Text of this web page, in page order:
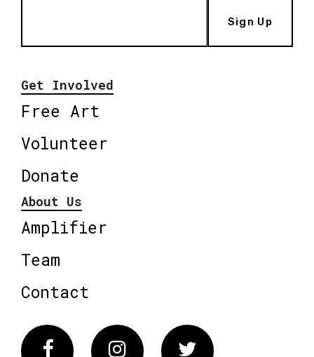
Sign Up
Get Involved
Free Art
Volunteer
Donate
About Us
Amplifier
Team
Contact
FacebookInstagram Twitter